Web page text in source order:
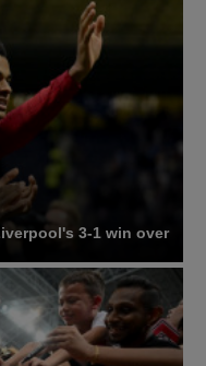
3-1 win over